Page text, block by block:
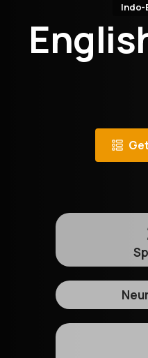
Indo-